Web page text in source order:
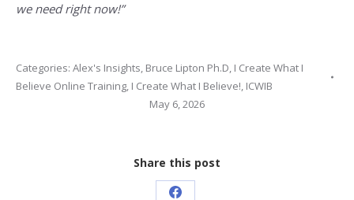
we need right now!”
Categories: Alex's Insights, Bruce Lipton Ph.D, I Create What I
Believe Online Training, I Create What I Believe!, ICWIB
May 6, 2026
Share this post